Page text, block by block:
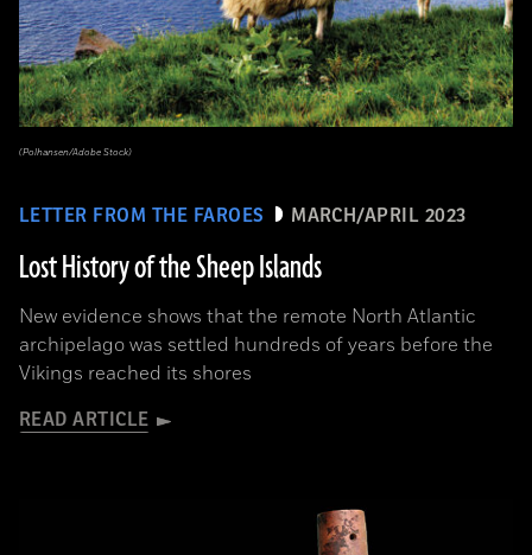
LETTER FROM THE FAROES MARCH/APRIL 2023
Lost History of the Sheep Islands
New evidence shows that the remote North Atlantic
archipelago was settled hundreds of years before the
Vikings reached its shores
READ ARTICLE
(Polhansen/Adobe Stock)